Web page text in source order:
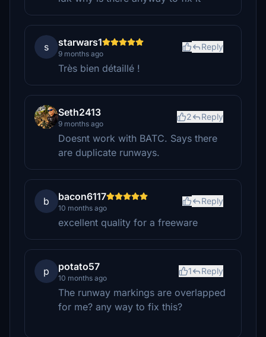
s starwars1
9 months ago
Reply
Très bien détaillé !
Seth2413
9 months ago
2 Reply
Doesnt work with BATC. Says there
are duplicate runways.
b bacon6117
10 months ago
Reply
excellent quality for a freeware
p potato57
10 months ago
1 Reply
The runway markings are overlapped
for me? any way to fix this?